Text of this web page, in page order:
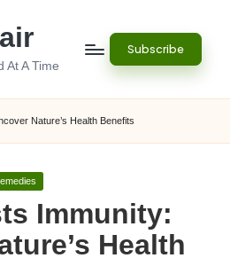
At A Time
Subscribe
Nature’s Health Benefits
Immunity:
Health